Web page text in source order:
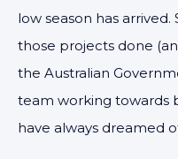
low season has arrived.
those projects done
the Australian
team working towards
have always dreamed